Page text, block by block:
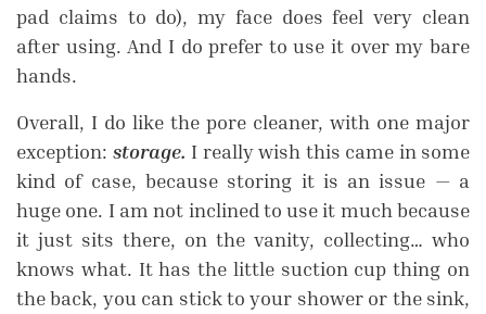
pad claims to do), my face does feel very clean
after using. And I do prefer to use it over my bare
hands.
Overall, I do like the pore cleaner, with one major
exception: storage. I really wish this came in some
kind of case, because storing it is an issue — a
huge one. I am not inclined to use it much because
it just sits there, on the vanity, collecting… who
knows what. It has the little suction cup thing on
the back, you can stick to your shower or the sink,